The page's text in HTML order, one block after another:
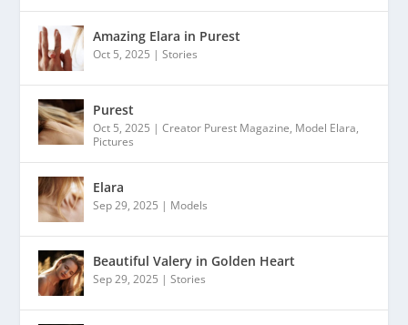
Amazing Elara in Purest
Oct 5, 2025 |Stories
Purest
Oct 5, 2025 |Creator Purest Magazine, Model Elara,
Pictures
Elara
Sep 29, 2025 | Models
Beautiful Valery in Golden Heart
Sep 29, 2025 |Stories